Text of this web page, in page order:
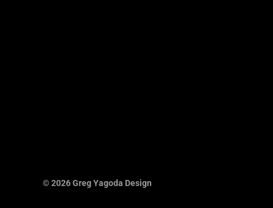
© 2026 Greg Yagoda Design